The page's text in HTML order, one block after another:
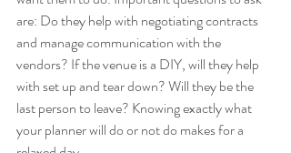
are: Do they help with negotiating contracts
and manage communication with the
vendors? If the venue is a DIY, will they help
with set up and tear down? Will they be the
last person to leave? Knowing exactly what
your planner will do or not do makes for a